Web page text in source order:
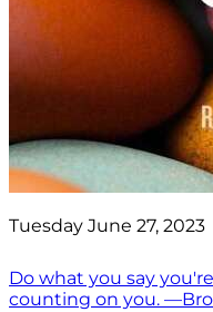
Tuesday June 27, 2023
Do what you say
counting on you.